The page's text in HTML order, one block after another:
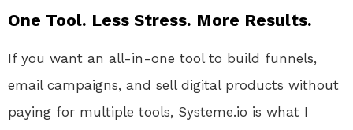
One Tool. Less Stress. More Results.
If you want an all-in-one tool to build funnels,
email campaigns, and sell digital products without
paying for multiple tools, Systeme.io is what I